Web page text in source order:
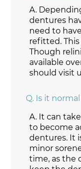
A.
dentures
need to
refitted.
Though
available
should visit
Q. Is it
A. It can
to become
dentures. It
minor
time, as the